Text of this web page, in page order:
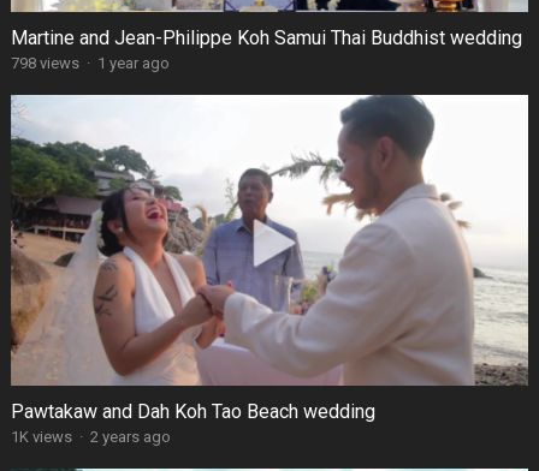
Martine and Jean-Philippe Koh Samui Thai Buddhist wedding
798 views · 1 year ago
Pawtakaw and Dah Koh Tao Beach wedding
1K views · 2 years ago